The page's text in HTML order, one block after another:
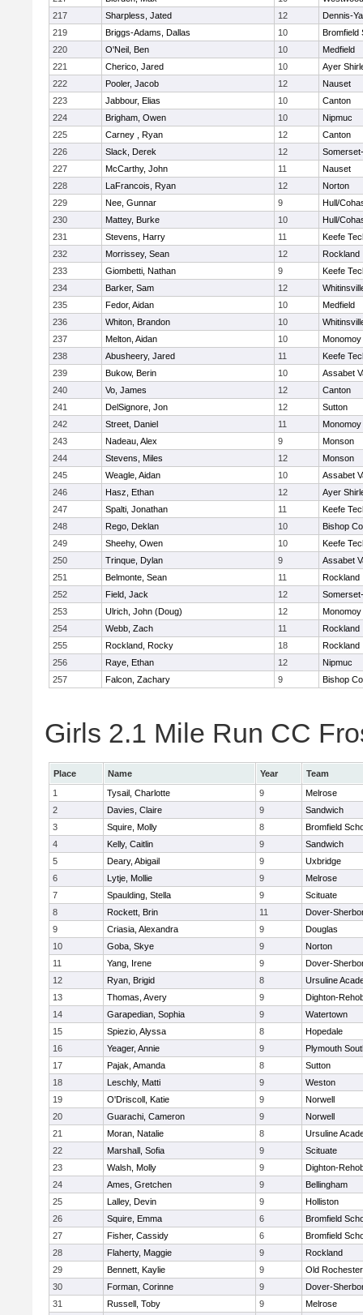
217
Sharpless, Jated 12
Dennis-
219
Briggs-Adams, Dallas 10
Bromfield
220
O'Neil, Ben 10
Medfield
221
Cherico, Jared 10
Ayer
222
Pooler, Jacob 12
Nauset
223
Jabbour, Elias 10
Canton
224
Brigham, Owen 10
Nipmuc
225
Carney , Ryan 12
Canton
226
Slack, Derek 12
227
McCarthy, John 11
Nauset
228
LaFrancois, Ryan 12
Norton
229
Nee, Gunnar 9
Hull/
230
Mattey, Burke 10
Hull/
231
Stevens, Harry 11
Keefe
232
Morrissey, Sean 12
Rockland
233
Giombetti, Nathan 9
Keefe
234
Barker, Sam 12
235
Fedor, Aidan 10
Medfield
236
Whiton, Brandon 10
237
Melton, Aidan 10
Monomoy
238
Abusheery, Jared 11
Keefe
239
Bukow, Berin 10
Assabet
240
Vo, James 12
Canton
241
DelSignore, Jon 12
Sutton
242
Street, Daniel 11
Monomoy
243
Nadeau, Alex 9
Monson
244
Stevens, Miles 12
Monson
245
Weagle, Aidan 10
Assabet
246
Hasz, Ethan 12
Ayer
247
Spalti, Jonathan 11
Keefe
248
Rego, Deklan 10
Bishop
249
Sheehy, Owen 10
Keefe
250
Trinque, Dylan 9
Assabet
251
Belmonte, Sean 11
Rockland
252
Field, Jack 12
253
Ulrich, John (Doug) 12
Monomoy
254
Webb, Zach 11
Rockland
255
Rockland, Rocky 18
Rockland
256
Raye, Ethan 12
Nipmuc
257
Falcon, Zachary 9 Bishop
Girls 2.1 Mile Run CC
Place Name Year
Team
1
Tysail, Charlotte 9
Melrose
2
Davies, Claire 9
Sandwich
3
Squire, Molly 8
Bromfield
4
Kelly, Caitlin 9
Sandwich
5
Deary, Abigail 9
Uxbridge
6
Lytje, Mollie 9
Melrose
7
Spaulding, Stella 9
Scituate
8
Rockett, Brin 11
Dover-
9
Criasia, Alexandra 9
Douglas
10
Goba, Skye 9
Norton
11
Yang, Irene 9
Dover-
12
Ryan, Brigid 8
Ursuline
13
Thomas, Avery 9
Dighton-
14
Garapedian, Sophia 9
Watertown
15
Spiezio, Alyssa 8
Hopedale
16
Yeager, Annie 9
Plymouth
17
Pajak, Amanda 8
Sutton
18
Leschly, Matti 9
Weston
19
O'Driscoll, Katie 9
Norwell
20
Guarachi, Cameron 9
Norwell
21
Moran, Natalie 8
Ursuline
22
Marshall, Sofia 9
Scituate
23
Walsh, Molly 9
Dighton-
24
Ames, Gretchen 9
Bellingham
25
Lalley, Devin 9
Holliston
26
Squire, Emma 6
Bromfield
27
Fisher, Cassidy 6
Bromfield
28
Flaherty, Maggie 9
Rockland
29
Bennett, Kaylie 9
Old Rochester
30
Forman, Corinne 9
Dover-
31
Russell, Toby 9
Melrose